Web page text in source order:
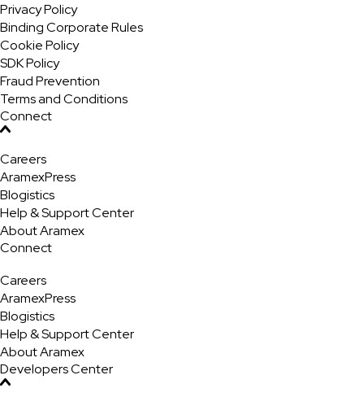
Privacy Policy
Binding Corporate Rules
Cookie Policy
SDK Policy
Fraud Prevention
Terms and Conditions
Connect
Careers
AramexPress
Blogistics
Help & Support Center
About Aramex
Connect
Careers
AramexPress
Blogistics
Help & Support Center
About Aramex
Developers Center